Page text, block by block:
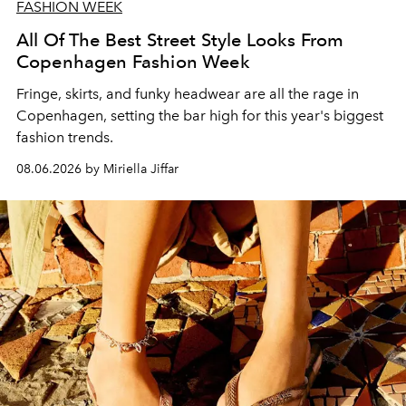
FASHION WEEK
All Of The Best Street Style Looks From
Copenhagen Fashion Week
Fringe, skirts, and funky headwear are all the rage in
Copenhagen, setting the bar high for this year's biggest
fashion trends.
08.06.2026 by Miriella Jiffar